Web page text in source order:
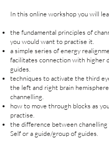
In this online workshop you will
the fundamental principles of
you would want to practise it.
a simple series of energy
facilitates connection with higher
guides.
techniques to activate the third
the left and right brain
channelling.
how to move through blocks as
practise.
the difference between
Self or a guide/group of guides.